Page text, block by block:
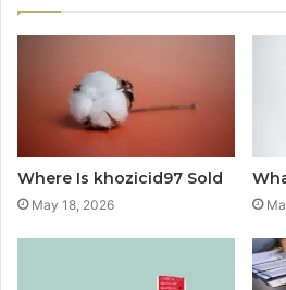
Where Is khozicid97 Sold
May 18, 2026